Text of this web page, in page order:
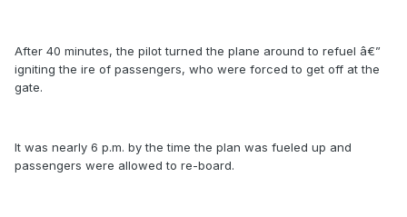
After 40 minutes, the pilot turned the plane around to refuel â€”
igniting the ire of passengers, who were forced to get off at the
gate.
It was nearly 6 p.m. by the time the plan was fueled up and
passengers were allowed to re-board.